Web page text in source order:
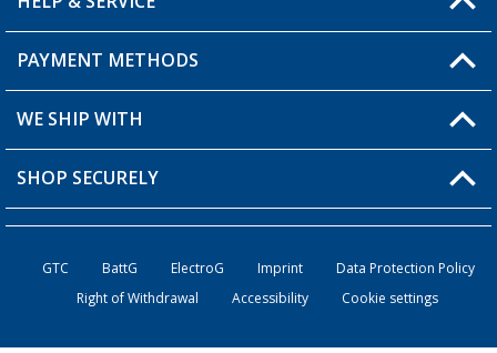
My Account
My Wishlist
Loyalty Card
FAQ & Contact
Shipping information
Order status
PAYMENT METHODS
WE SHIP WITH
SHOP SECURELY
GTC BattG ElectroG Imprint
Data Protection Policy
Right of Withdrawal
Accessibility Cookie settings